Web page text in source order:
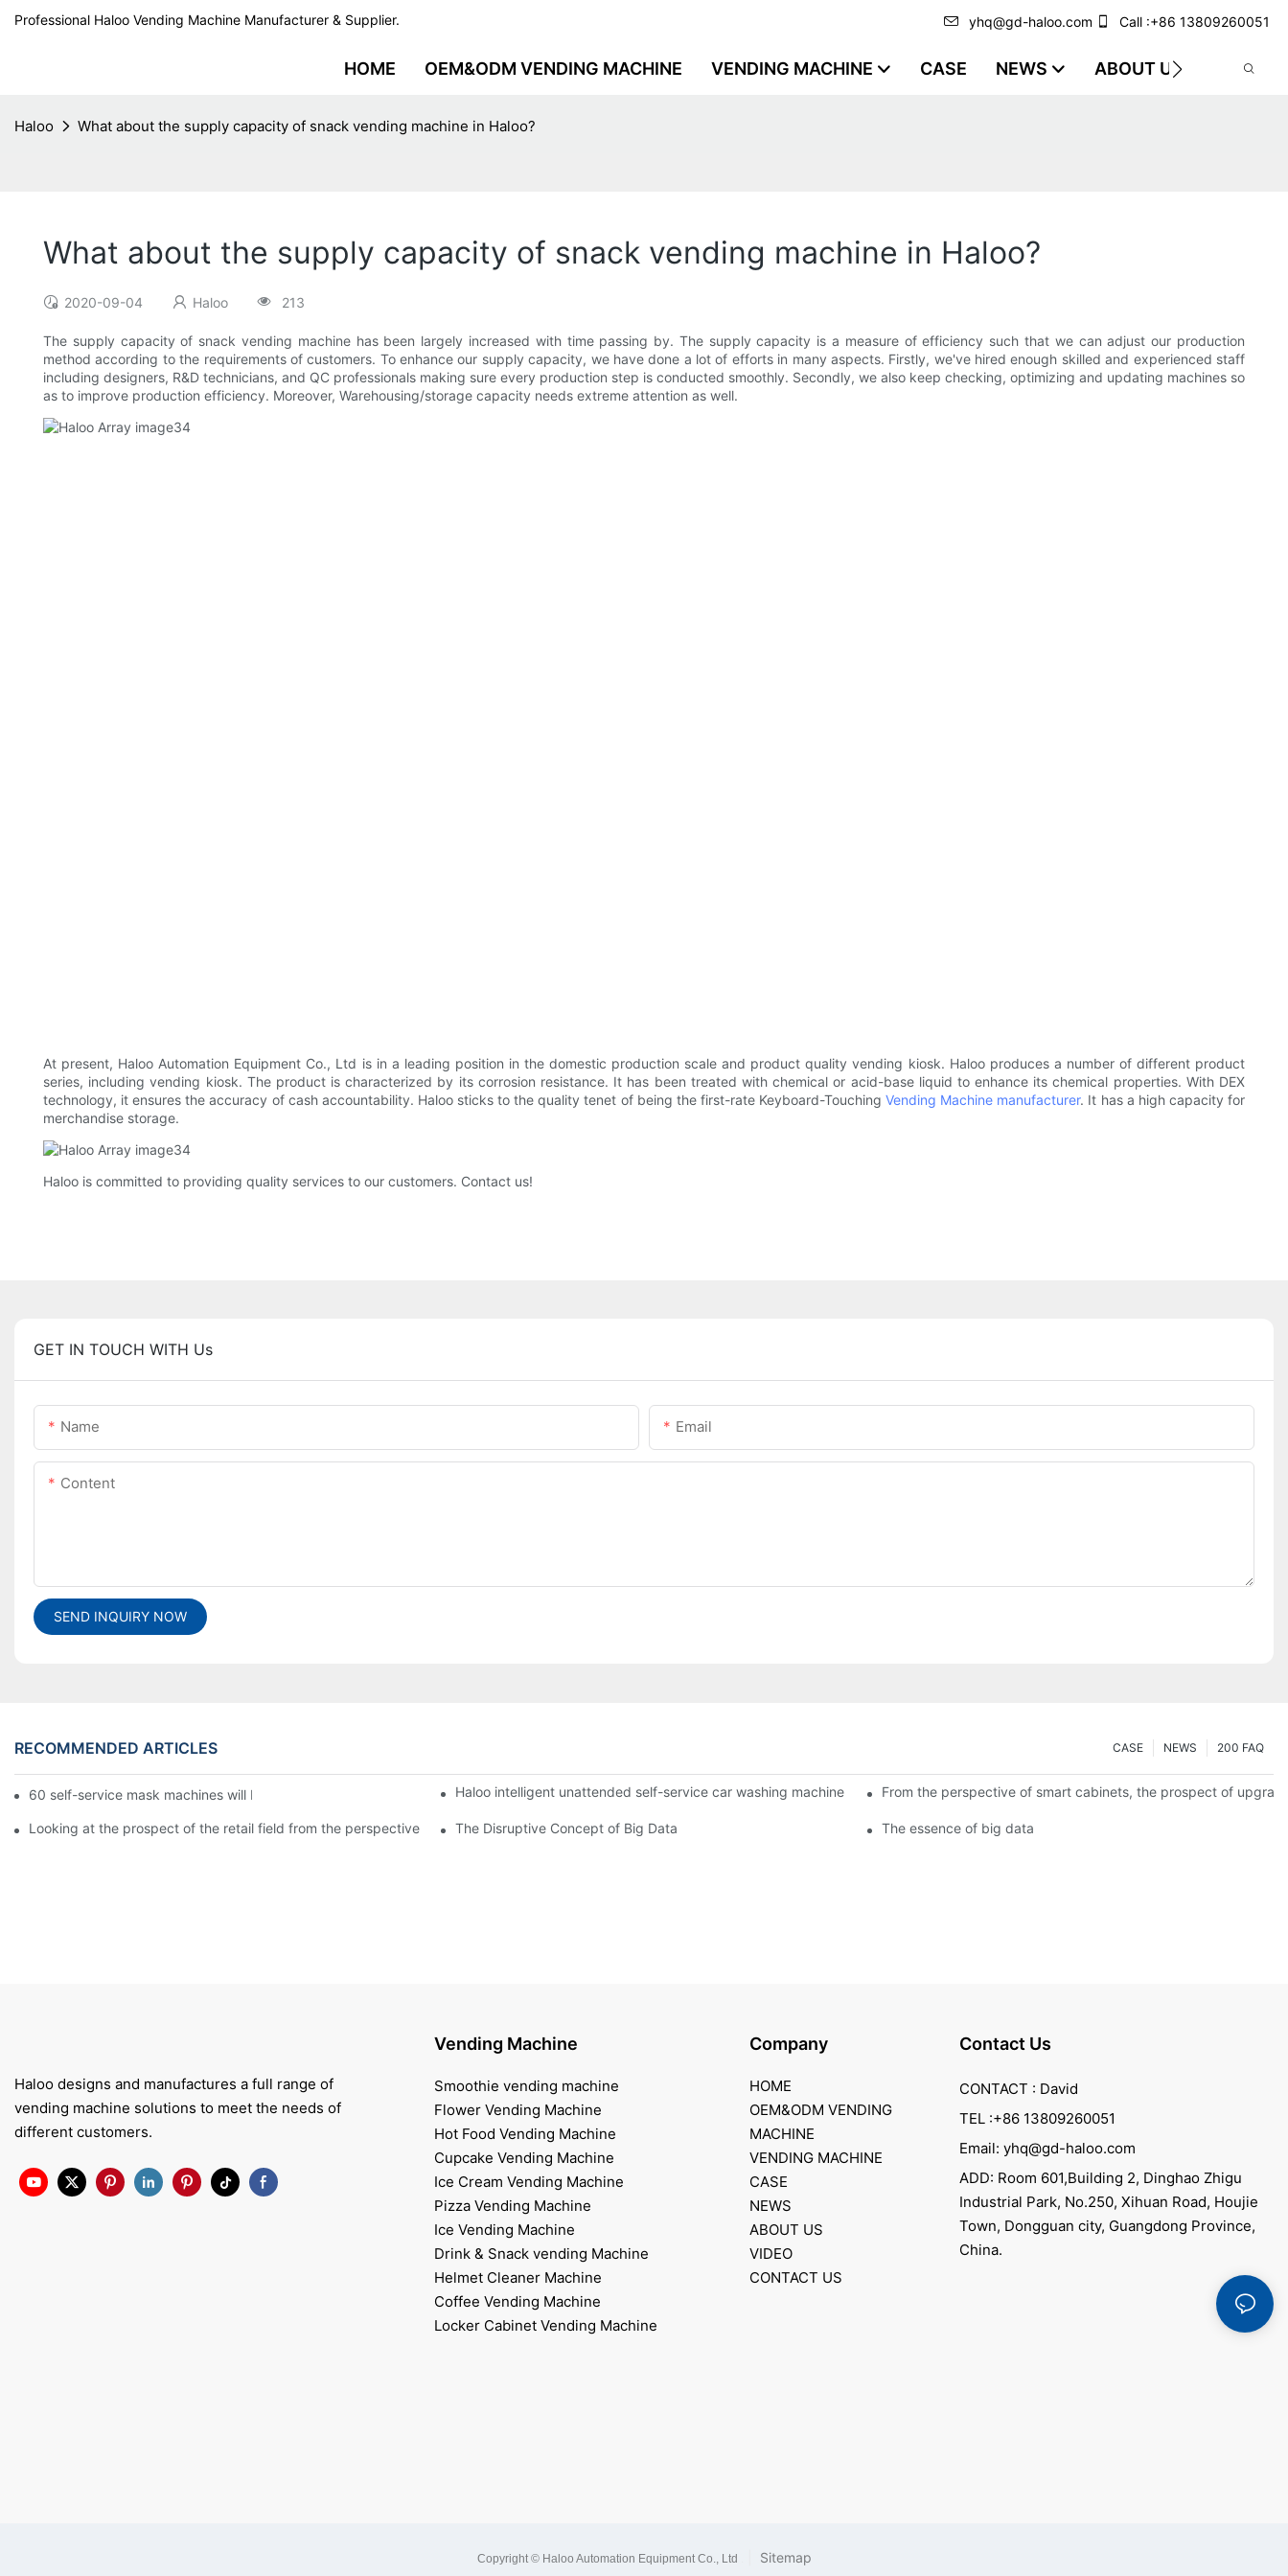
Professional Haloo Vending Machine Manufacturer & Supplier. yhq@gd-haloo.com Call :+86 13809260051
HOME OEM&ODM VENDING MACHINE VENDING MACHINE CASE NEWS ABOUT US VIDEO
Haloo What about the supply capacity of snack vending machine in Haloo?
What about the supply capacity of snack vending machine in Haloo?
2020-09-04 Haloo 213
The supply capacity of snack vending machine has been largely increased with time passing by. The supply capacity is a measure of efficiency such that we can adjust our production
method according to the requirements of customers. To enhance our supply capacity, we have done a lot of efforts in many aspects. Firstly, we've hired enough skilled and experienced staff
including designers, R&D technicians, and QC professionals making sure every production step is conducted smoothly. Secondly, we also keep checking, optimizing and updating machines so
as to improve production efficiency. Moreover, Warehousing/storage capacity needs extreme attention as well.
At present, Haloo Automation Equipment Co., Ltd is in a leading position in the domestic production scale and product quality vending kiosk. Haloo produces a number of different product
series, including vending kiosk. The product is characterized by its corrosion resistance. It has been treated with chemical or acid-base liquid to enhance its chemical properties. With DEX
technology, it ensures the accuracy of cash accountability. Haloo sticks to the quality tenet of being the first-rate Keyboard-TouchingVending Machine manufacturer. It has a high capacity for
merchandise storage.
Haloo is committed to providing quality services to our customers. Contact us!
GET IN TOUCH WITH Us
Name Email
Content
SEND INQUIRY NOW
RECOMMENDED ARTICLES 200 FAQ
NEWS
CASE
60 self-service mask machines will be unveiled at Chengdu Metro StationHaloo intelligent unattended self-service car washing machine From the perspective of smart cabinets, the prospect of
Looking at the prospect of the retail field from the perspective of smart containersThe Disruptive Concept of Big Data The essence of big data
Haloo designs and manufactures a full range of
vending machine solutions to meet the needs of
different customers.
Vending Machine
Smoothie vending machine
Flower Vending Machine
Hot Food Vending Machine
Cupcake Vending Machine
Ice Cream Vending Machine
Pizza Vending Machine
Ice Vending Machine
Drink & Snack vending Machine
Helmet Cleaner Machine
Coffee Vending Machine
Locker Cabinet Vending Machine
Company
HOME
OEM&ODM VENDING
MACHINE
VENDING MACHINE
CASE
NEWS
ABOUT US
VIDEO
CONTACT US
Contact Us
CONTACT : David
TEL :+86 13809260051
Email: yhq@gd-haloo.com
ADD: Room 601,Building 2, Dinghao Zhigu
Industrial Park, No.250, Xihuan Road, Houjie
Town, Dongguan city, Guangdong Province,
China.
Copyright © Haloo Automation Equipment Co., Ltd Sitemap